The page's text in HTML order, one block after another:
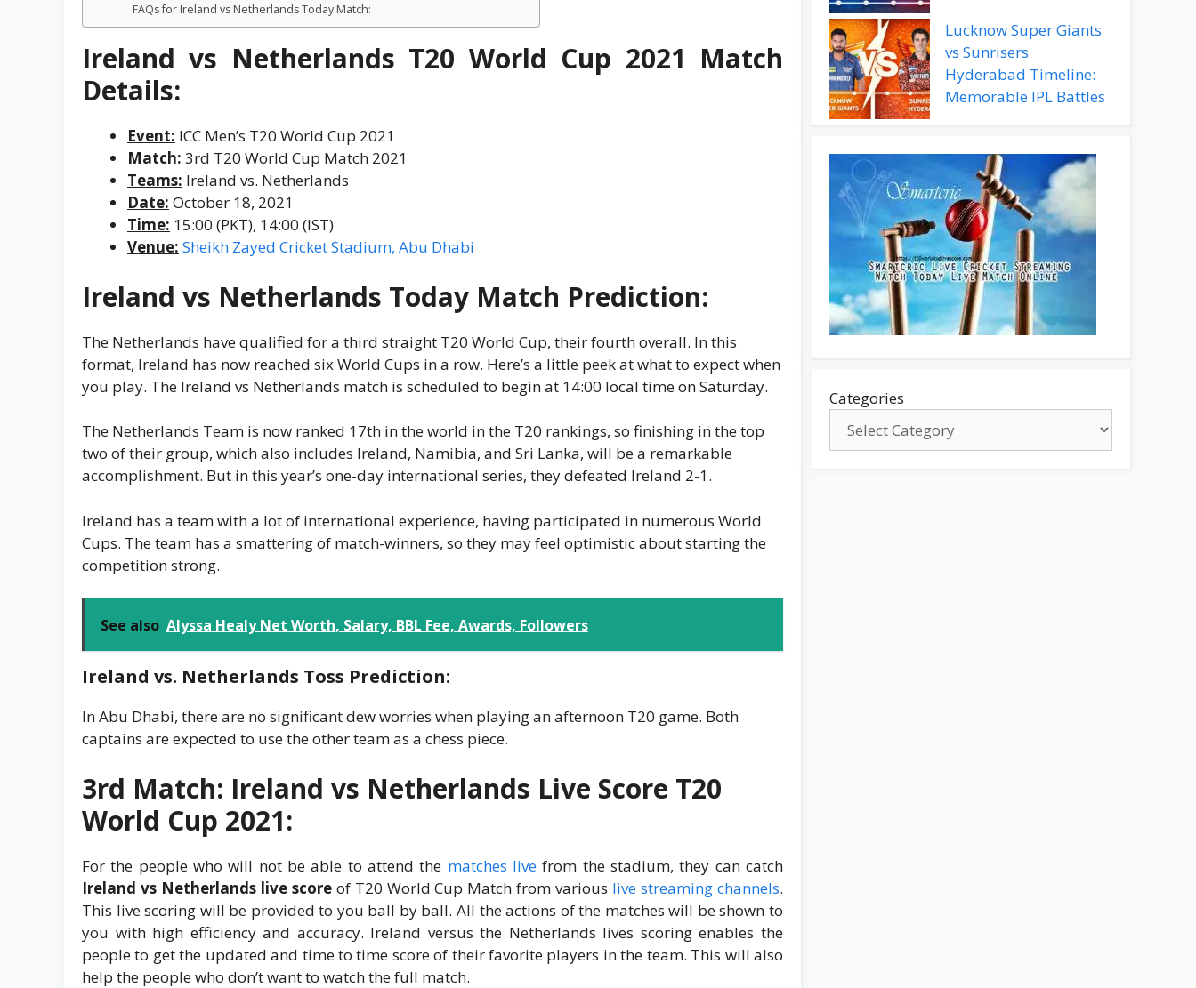
FAQs for Ireland vs Netherlands Today Match:
Ireland vs Netherlands T20 World Cup 2021 Match
Details:
Event: ICC Men’s T20 World Cup 2021
Match: 3rd T20 World Cup Match 2021
Teams: Ireland vs. Netherlands
Date: October 18, 2021
Time: 15:00 (PKT), 14:00 (IST)
Venue: Sheikh Zayed Cricket Stadium, Abu Dhabi
Ireland vs Netherlands Today Match Prediction:
The Netherlands have qualified for a third straight T20 World Cup, their fourth overall. In this
format, Ireland has now reached six World Cups in a row. Here’s a little peek at what to expect when
you play. The Ireland vs Netherlands match is scheduled to begin at 14:00 local time on Saturday.
The Netherlands Team is now ranked 17th in the world in the T20 rankings, so finishing in the top
two of their group, which also includes Ireland, Namibia, and Sri Lanka, will be a remarkable
accomplishment. But in this year’s one-day international series, they defeated Ireland 2-1.
Ireland has a team with a lot of international experience, having participated in numerous World
Cups. The team has a smattering of match-winners, so they may feel optimistic about starting the
competition strong.
See also Alyssa Healy Net Worth, Salary, BBL Fee, Awards, Followers
Ireland vs. Netherlands Toss Prediction:
In Abu Dhabi, there are no significant dew worries when playing an afternoon T20 game. Both
captains are expected to use the other team as a chess piece.
3rd Match: Ireland vs Netherlands Live Score T20
World Cup 2021:
For the people who will not be able to attend the matches live from the stadium, they can catch
Ireland vs Netherlands live scoreof T20 World Cup Match from various live streaming channels.
This live scoring will be provided to you ball by ball. All the actions of the matches will be shown to
you with high efficiency and accuracy. Ireland versus the Netherlands lives scoring enables the
people to get the updated and time to time score of their favorite players in the team. This will also
help the people who don’t want to watch the full match.
Lucknow Super Giants
vs Sunrisers
Hyderabad Timeline:
Memorable IPL Battles
Categories